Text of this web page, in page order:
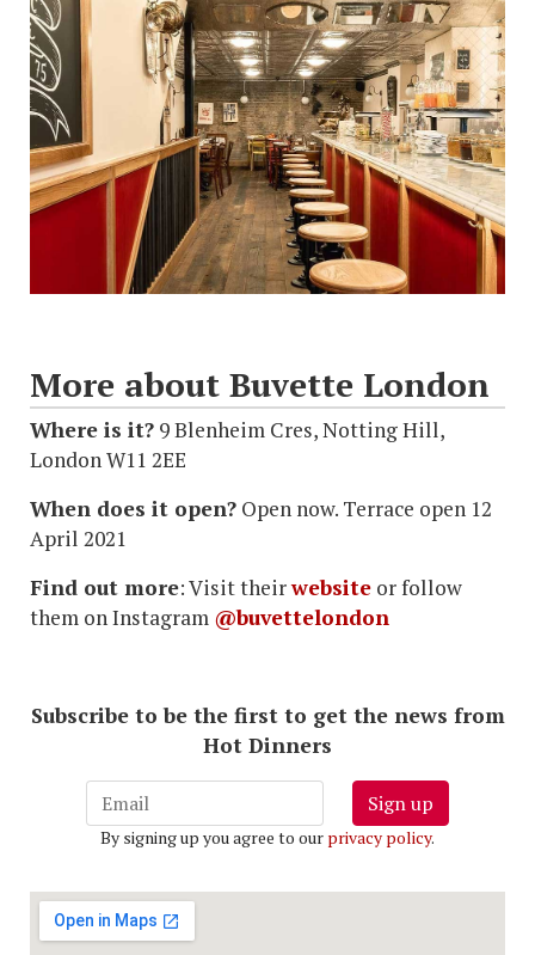
More about Buvette London
Where is it? 9 Blenheim Cres, Notting Hill,
London W11 2EE
When does it open? Open now. Terrace open 12
April 2021
Find out more: Visit theirwebsite or follow
them on Instagram @buvettelondon
Subscribe to be the first to get the news from
Hot Dinners
Sign up
By signing up you agree to our privacy policy.